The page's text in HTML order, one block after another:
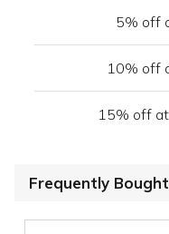
5% off
10% off
15% off
Frequently